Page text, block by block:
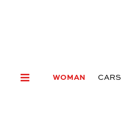
WOMAN CARS